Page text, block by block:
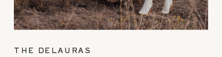
THE DELAURAS